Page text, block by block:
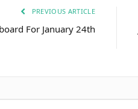
PREVIOUS ARTICLE
For January 24th